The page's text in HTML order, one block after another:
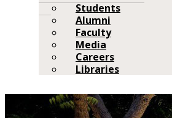
Students
Alumni
Faculty
Media
Careers
Libraries